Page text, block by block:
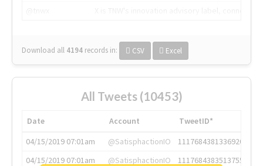
Download all 4194 records in: CSV Excel
All Tweets (10453)
Date Account
TweetID*
04/15/2019 07:01am
@SatisphactionIO
1117684381336920064
04/15/2019 07:01am
@SatisphactionIO
1117684383513755649